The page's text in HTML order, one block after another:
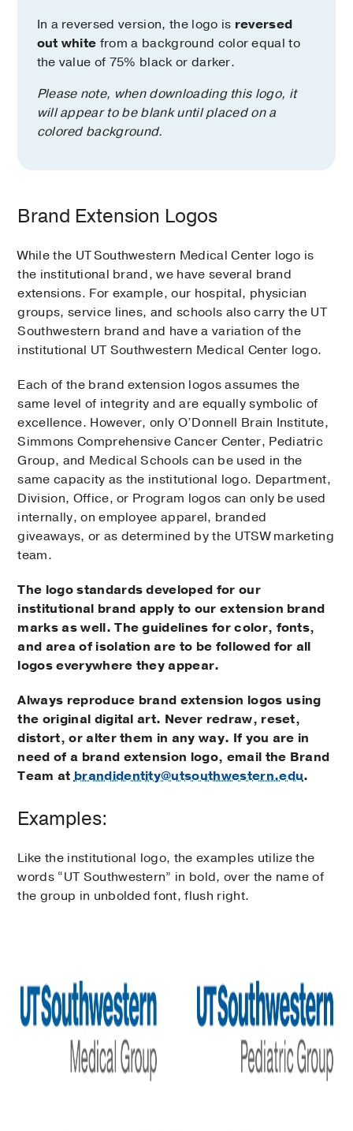
In a reversed version, the logo is reversed
out white from a background color equal to
the value of 75% black or darker.
Please note, when downloading this logo, it
will appear to be blank until placed on a
colored background.
Brand Extension Logos
While the UT Southwestern Medical Center logo is
the institutional brand, we have several brand
extensions. For example, our hospital, physician
groups, service lines, and schools also carry the UT
Southwestern brand and have a variation of the
institutional UT Southwestern Medical Center logo.
Each of the brand extension logos assumes the
same level of integrity and are equally symbolic of
excellence. However, only O’Donnell Brain Institute,
Simmons Comprehensive Cancer Center, Pediatric
Group, and Medical Schools can be used in the
same capacity as the institutional logo. Department,
Division, Office, or Program logos can only be used
internally, on employee apparel, branded
giveaways, or as determined by the UTSW marketing
team.
The logo standards developed for our
institutional brand apply to our extension brand
marks as well. The guidelines for color, fonts,
and area of isolation are to be followed for all
logos everywhere they appear.
Always reproduce brand extension logos using
the original digital art. Never redraw, reset,
distort, or alter them in any way. If you are in
need of a brand extension logo, email the Brand
Team atbrandidentity@utsouthwestern.edu.
Examples:
Like the institutional logo, the examples utilize the
words “UT Southwestern” in bold, over the name of
the group in unbolded font, flush right.